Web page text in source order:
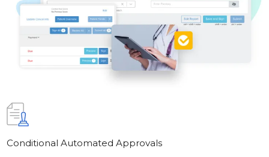
Conditional Automated Approvals